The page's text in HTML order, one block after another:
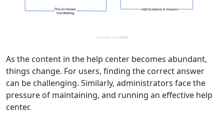
As the content in the help center becomes abundant,
things change. For users, finding the correct answer
can be challenging. Similarly, administrators face the
pressure of maintaining, and running an effective help
center.